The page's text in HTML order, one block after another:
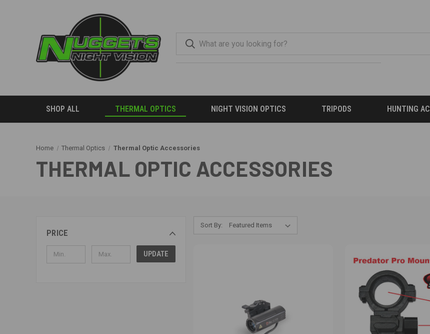
SHOP ALL THERMAL OPTICS NIGHT VISION OPTICS TRIPODS HUNTING
Home Thermal Optics Thermal Optic Accessories
THERMAL OPTIC ACCESSORIES
PRICE
UPDATE
Sort By: